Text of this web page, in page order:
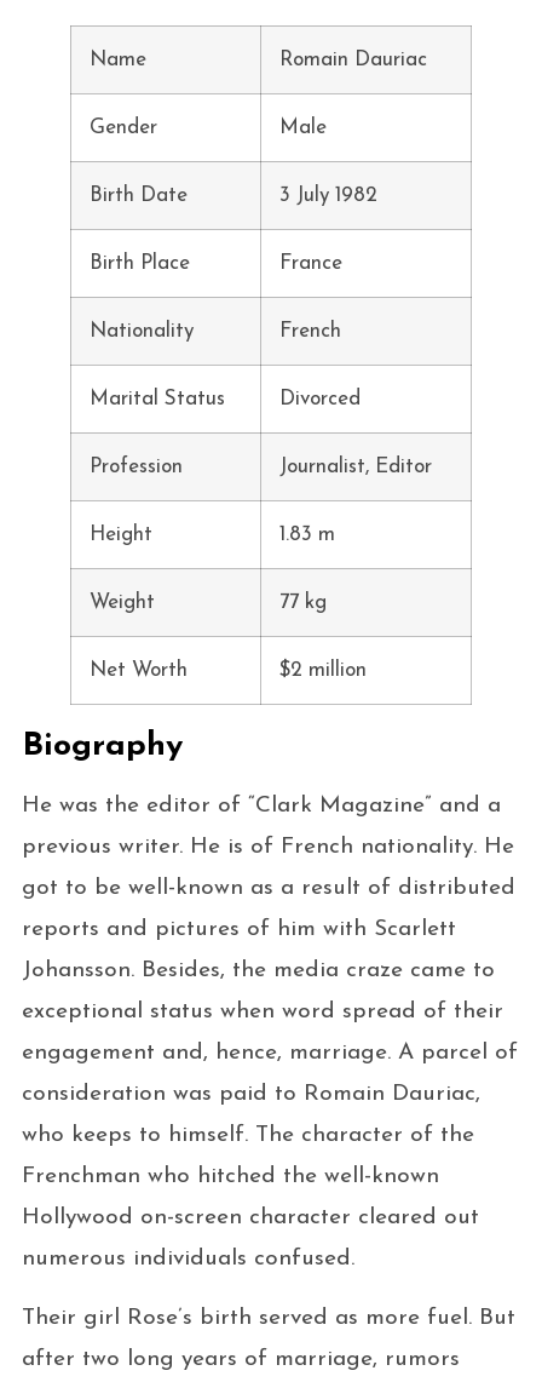
Name Romain Dauriac
Gender Male
Birth Date 3 July 1982
Birth Place France
Nationality French
Marital Status Divorced
Profession Journalist, Editor
Height 1.83 m
Weight 77 kg
Net Worth $2 million
Biography
He was the editor of “Clark Magazine” and a
previous writer. He is of French nationality. He
got to be well-known as a result of distributed
reports and pictures of him with Scarlett
Johansson. Besides, the media craze came to
exceptional status when word spread of their
engagement and, hence, marriage. A parcel of
consideration was paid to Romain Dauriac,
who keeps to himself. The character of the
Frenchman who hitched the well-known
Hollywood on-screen character cleared out
numerous individuals confused.
Their girl Rose’s birth served as more fuel. But
after two long years of marriage, rumors